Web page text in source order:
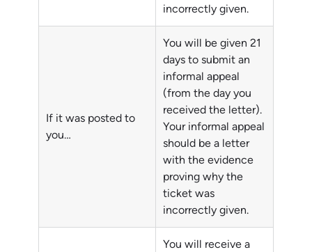
incorrectly given.
If it was posted to
you…
You will be given 21
days to submit an
informal appeal
(from the day you
received the letter).
Your informal appeal
should be a letter
with the evidence
proving why the
ticket was
incorrectly given.
You will receive a